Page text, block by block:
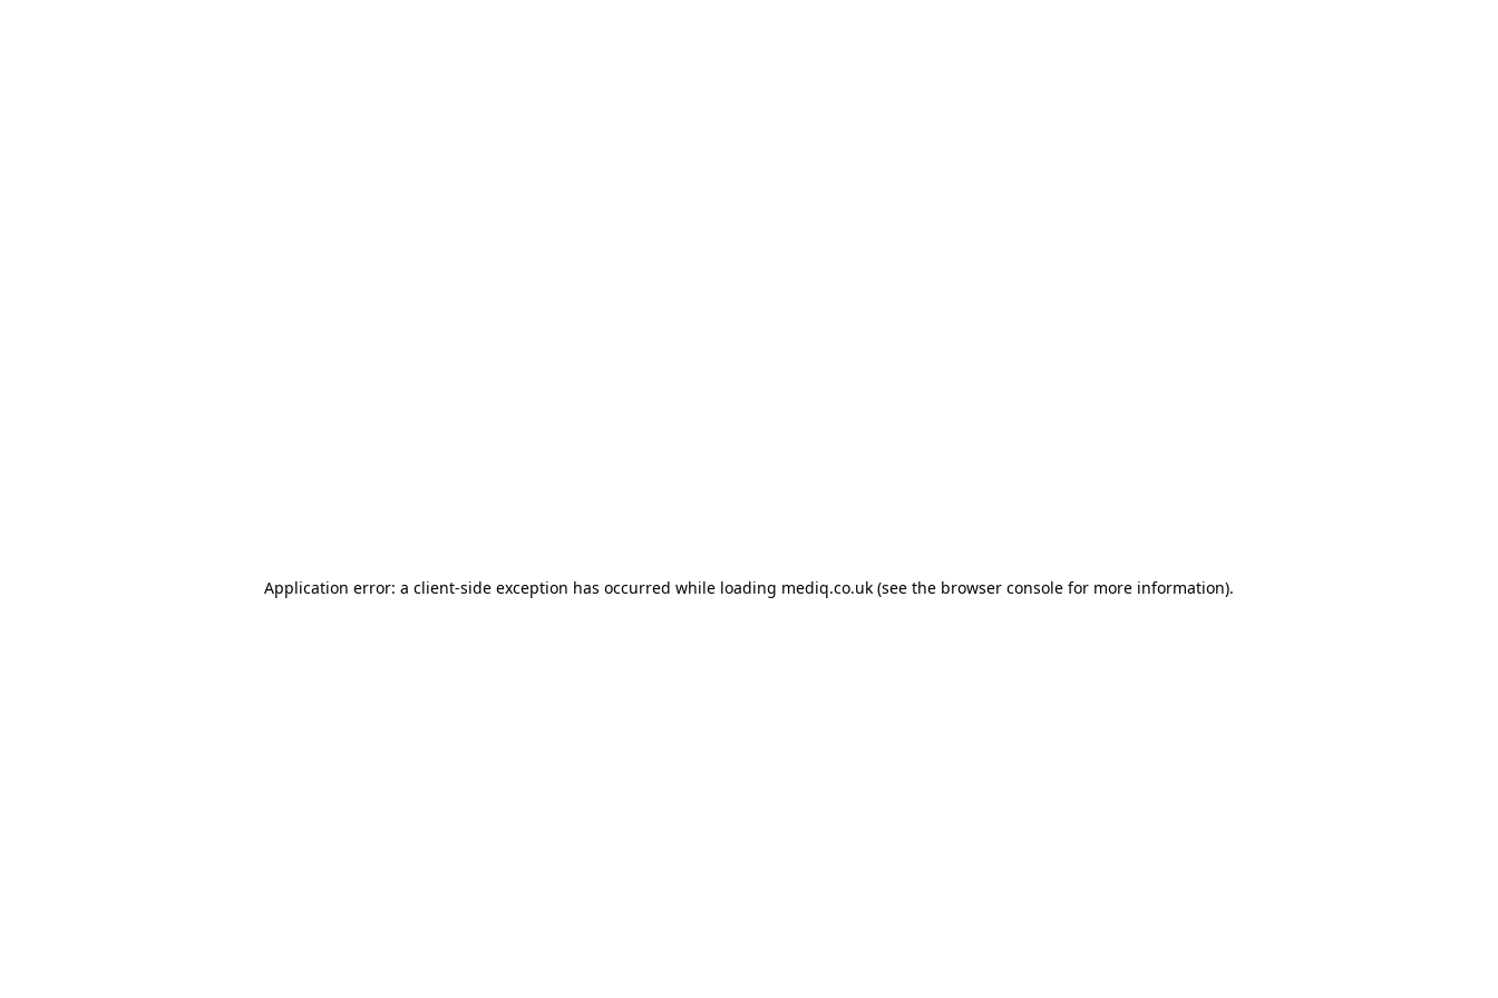
Application error: a client-side exception has occurred while loading mediq.co.uk (see the browser console for more information).